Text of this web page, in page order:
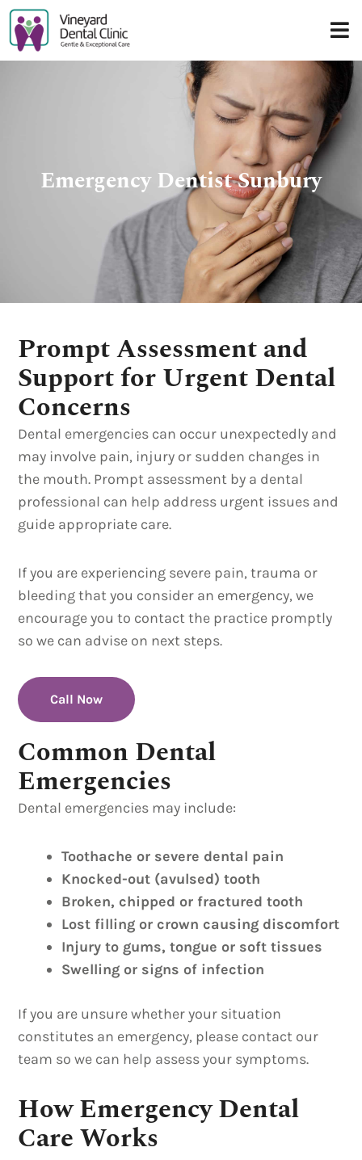
Skip
content
Emergency Dentist Sunbury
Prompt Assessment and
Support for Urgent Dental
Concerns
Dental emergencies can occur unexpectedly and
may involve pain, injury or sudden changes in
the mouth. Prompt assessment by a dental
professional can help address urgent issues and
guide appropriate care.
If you are experiencing severe pain, trauma or
bleeding that you consider an emergency, we
encourage you to contact the practice promptly
so we can advise on next steps.
Call Now
Common Dental
Emergencies
Dental emergencies may include:
Toothache or severe dental pain
Knocked-out (avulsed) tooth
Broken, chipped or fractured tooth
Lost filling or crown causing discomfort
Injury to gums, tongue or soft tissues
Swelling or signs of infection
If you are unsure whether your situation
constitutes an emergency, please contact our
team so we can help assess your symptoms.
How Emergency Dental
Care Works